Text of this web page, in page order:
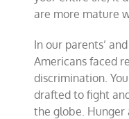
are more mature
In our parents’
Americans faced
discrimination.
drafted to fight
the globe. Hunger